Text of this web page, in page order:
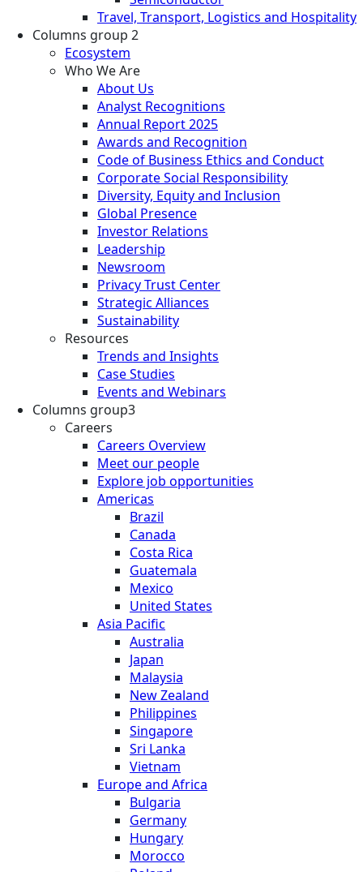
Travel, Transport, Logistics and Hospitality
Columns group 2
Ecosystem
Who We Are
About Us
Analyst Recognitions
Annual Report 2025
Awards and Recognition
Code of Business Ethics and Conduct
Corporate Social Responsibility
Diversity, Equity and Inclusion
Global Presence
Investor Relations
Leadership
Newsroom
Privacy Trust Center
Strategic Alliances
Sustainability
Resources
Trends and Insights
Case Studies
Events and Webinars
Columns group3
Careers
Careers Overview
Meet our people
Explore job opportunities
Americas
Brazil
Canada
Costa Rica
Guatemala
Mexico
United States
Asia Pacific
Australia
Japan
Malaysia
New Zealand
Philippines
Singapore
Sri Lanka
Vietnam
Europe and Africa
Bulgaria
Germany
Hungary
Morocco